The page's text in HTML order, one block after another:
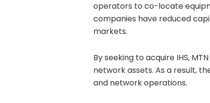
operators to co-locate
companies have reduced
markets.
By seeking to acquire IHS,
network assets. As a result,
and network operations.